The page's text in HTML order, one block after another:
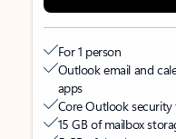
For 1 person
Outlook email and
apps
Core Outlook security
15 GB of mailbox